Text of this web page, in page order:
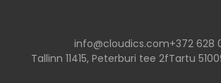
info@cloudics.com+372 628
Tallinn 11415, Peterburi tee 2fTartu